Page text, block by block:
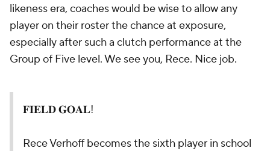
likeness era, coaches would be wise to allow any
player on their roster the chance at exposure,
especially after such a clutch performance at the
Group of Five level. We see you, Rece. Nice job.
𝐅𝐈𝐄𝐋𝐃 𝐆𝐎𝐀𝐋!
Rece Verhoff becomes the sixth player in school